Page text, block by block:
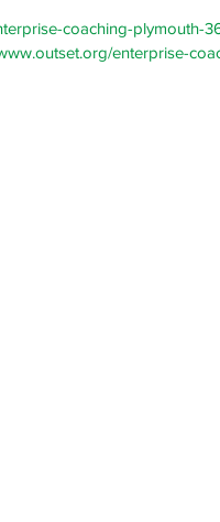
coaching-plymouth-
enterprise-